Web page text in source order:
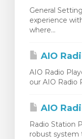
кошик
General
experience
where...
AIO
AIO Radio
our AIO Radio
AIO
Radio Station
robust system